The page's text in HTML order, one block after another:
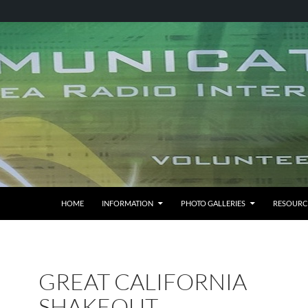
HOME INFORMATION PHOTO GALLERIES
GREAT CALIFORNIA